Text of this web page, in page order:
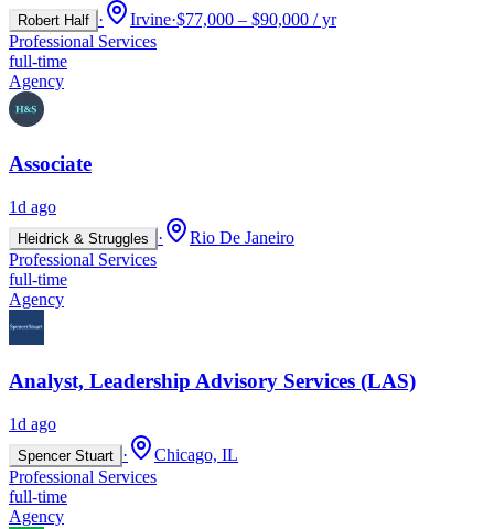
Robert Half · Irvine·$77,000 – $90,000 / yr
Professional Services
full-time
Agency
Associate
1d ago
Heidrick & Struggles ·
Rio De Janeiro
Professional Services
full-time
Agency
Analyst, Leadership Advisory Services (LAS)
1d ago
Spencer Stuart ·
Chicago, IL
Professional Services
full-time
Agency